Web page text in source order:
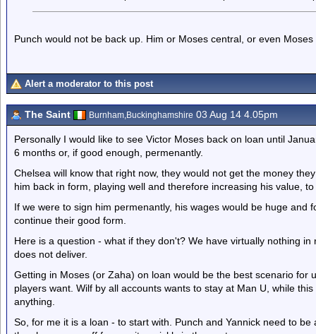
Punch would not be back up. Him or Moses central, or even
Alert a moderator to this post
The Saint Burnham,Buckinghamshire 03 Aug 14 4.05pm
Personally I would like to see Victor Moses back on loan until
6 months or, if good enough, permenantly.
Chelsea will know that right now, they would not get the money
him back in form, playing well and therefore increasing his value,
If we were to sign him permenantly, his wages would be huge and
continue their good form.
Here is a question - what if they don't? We have virtually nothing
does not deliver.
Getting in Moses (or Zaha) on loan would be the best scenario for
players want. Wilf by all accounts wants to stay at Man U, while
anything.
So, for me it is a loan - to start with. Punch and Yannick need to